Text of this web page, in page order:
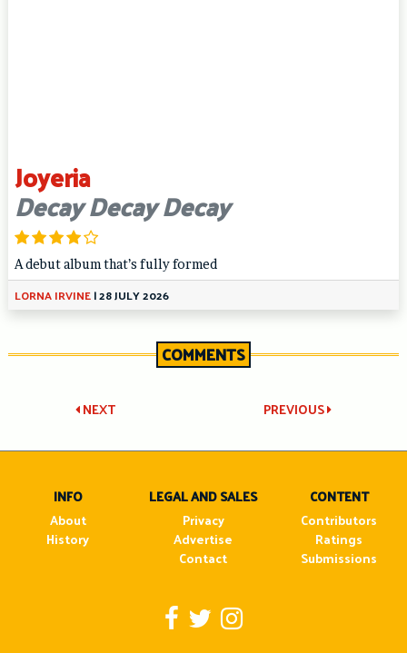
Joyeria
Decay Decay Decay
A debut album that’s fully formed
LORNA IRVINE|28 JULY 2026
COMMENTS
Post
navigation
PREVIOUS
NEXT
INFO
About
History
LEGAL AND SALES
Privacy
Advertise
Contact
CONTENT
Contributors
Ratings
Submissions